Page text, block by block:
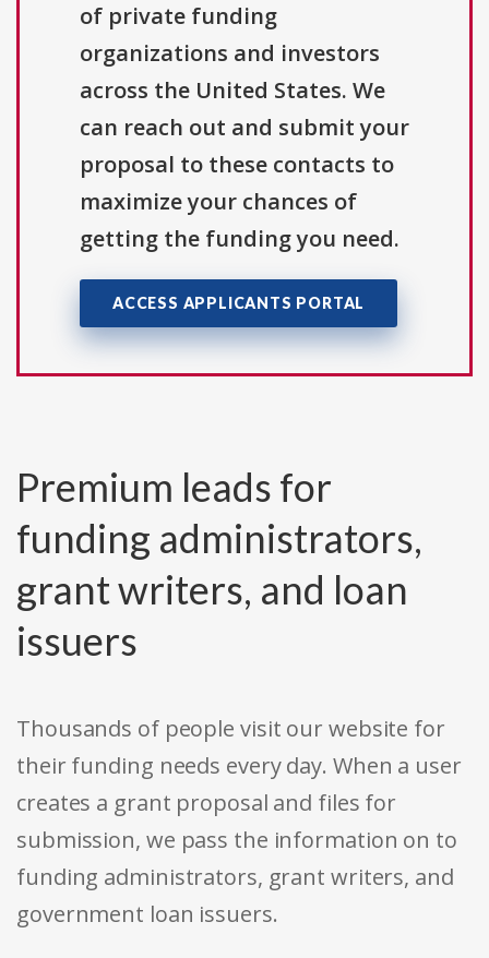
of private funding
organizations and investors
across the United States. We
can reach out and submit your
proposal to these contacts to
maximize your chances of
getting the funding you need.
ACCESS APPLICANTS PORTAL
Premium leads for
funding administrators,
grant writers, and loan
issuers
Thousands of people visit our website for
their funding needs every day. When a user
creates a grant proposal and files for
submission, we pass the information on to
funding administrators, grant writers, and
government loan issuers.